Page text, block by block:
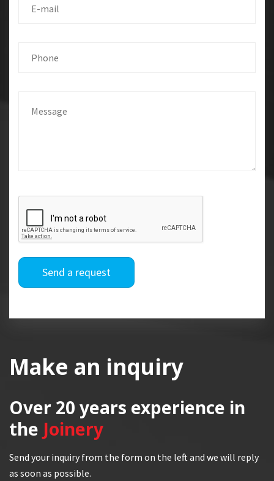
Send a request
Make an inquiry
Over 20 years experience in
the Joinery
Send your inquiry from the form on the left and we will reply
as soon as possible.